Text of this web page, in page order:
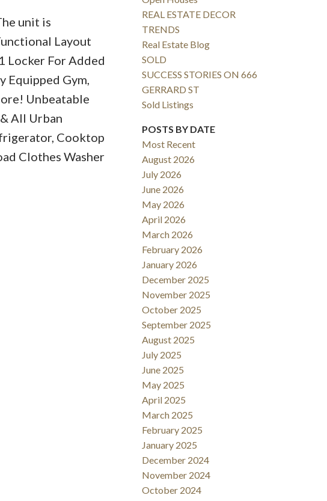
unit is
Layout
Locker For Added
Equipped Gym,
Unbeatable
All Urban
Cooktop
Clothes Washer
REAL ESTATE DECOR
TRENDS
Real Estate Blog
SOLD
SUCCESS STORIES ON 666
GERRARD ST
Sold Listings
POSTS BY DATE
Most Recent
August 2026
July 2026
June 2026
May 2026
April 2026
March 2026
February 2026
January 2026
December 2025
November 2025
October 2025
September 2025
August 2025
July 2025
June 2025
May 2025
April 2025
March 2025
February 2025
January 2025
December 2024
November 2024
October 2024